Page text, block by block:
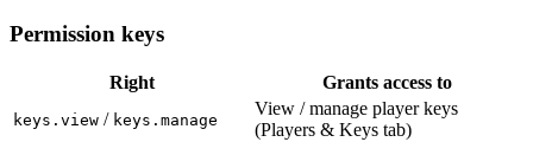
Permission keys
Right Grants access to
keys.view / keys.manage
View / manage player keys
(Players & Keys tab)